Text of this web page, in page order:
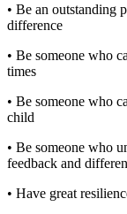
• Be an outstanding
difference
• Be someone who
times
• Be someone who
child
• Be someone who
feedback and
• Have great